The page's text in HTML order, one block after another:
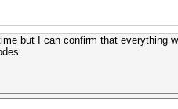
but I can confirm that everything